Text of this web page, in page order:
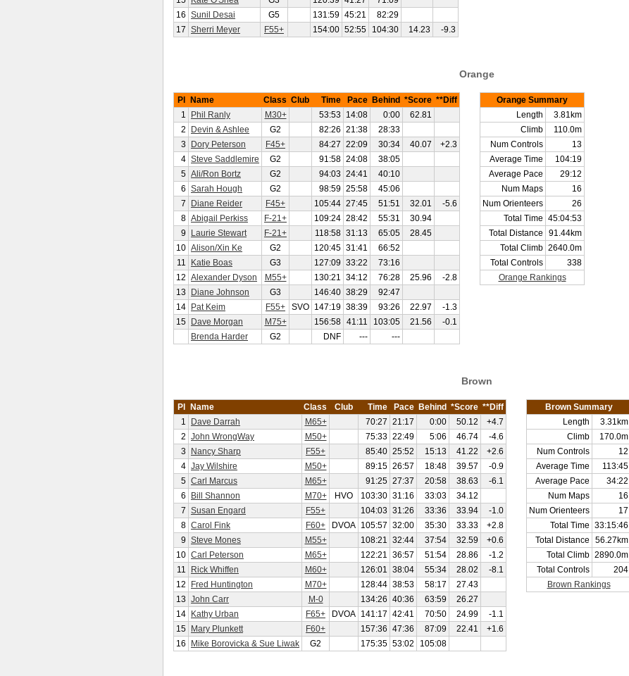
16 Sunil Desai G5 131:59 45:21
82:29
17 Sherri Meyer F55+ 154:00 52:55 104:30 14.23 -9.3
Orange
Pl Name Class Club Time Pace Behind *Score **Diff
1
Phil Ranly M30+ 53:53 14:08 0:00
62.81
2
Devin & Ashlee G2 82:26 21:38
28:33
3
Dory Peterson F45+ 84:27 22:09 30:34 40.07
+2.3
4 Steve Saddlemire G2 91:58 24:08
38:05
5 Ali/Ron Bortz G2 94:03 24:41
40:10
6 Sarah Hough G2 98:59 25:58
45:06
7
Diane Reider F45+ 105:44 27:45 51:51 32.01
-5.6
8 Abigail Perkiss F-21+ 109:24 28:42 55:31
30.94
9
Laurie Stewart F-21+ 118:58 31:13 65:05
28.45
10 Alison/Xin Ke G2 120:45 31:41
66:52
11
Katie Boas G3 127:09 33:22
73:16
12 Alexander Dyson M55+ 130:21 34:12 76:28 25.96
-2.8
13
Diane Johnson G3 146:40 38:29
92:47
14
Pat Keim F55+ SVO 147:19 38:39 93:26 22.97
-1.3
15
Dave Morgan M75+ 156:58 41:11 103:05 21.56
-0.1
Brenda Harder
G2 DNF --- ---
Orange Summary
Length
3.81km
Climb
110.0m
Num Controls
13
Average Time
104:19
Average Pace
29:12
Num Maps
16
Num Orienteers
26
Total Time 45:04:53
Total Distance
91.44km
Total Climb 2640.0m
Total Controls
338
Orange Rankings
Brown
Pl Name Class Club Time Pace Behind *Score **Diff
1
Dave Darrah M65+ 70:27 21:17 0:00 50.12
+4.7
2 John WrongWay M50+ 75:33 22:49 5:06 46.74
-4.6
3
Nancy Sharp F55+ 85:40 25:52 15:13 41.22
+2.6
4 Jay Wilshire M50+ 89:15 26:57 18:48 39.57
-0.9
5 Carl Marcus M65+ 91:25 27:37 20:58 38.63
-6.1
6
Bill Shannon M70+ HVO 103:30 31:16 33:03
34.12
7 Susan Engard F55+ 104:03 31:26 33:36 33.94
-1.0
8 Carol Fink F60+ DVOA 105:57 32:00 35:30 33.33
+2.8
9 Steve Mones M55+ 108:21 32:44 37:54 32.59
+0.6
10 Carl Peterson M65+ 122:21 36:57 51:54 28.86
-1.2
11
Rick Whiffen M60+ 126:01 38:04 55:34 28.02
-8.1
12
Fred Huntington M70+ 128:44 38:53 58:17
27.43
13 John Carr M-0 134:26 40:36 63:59
26.27
14
Kathy Urban F65+ DVOA 141:17 42:41 70:50 24.99
-1.1
15
Mary Plunkett F60+ 157:36 47:36 87:09 22.41
+1.6
16
Mike Borovicka & Sue Liwak G2 175:35 53:02 105:08
Brown Summary
Length
3.31km
Climb
170.0m
Num Controls
12
Average Time
113:45
Average Pace
34:22
Num Maps
16
Num Orienteers
17
Total Time 33:15:46
Total Distance
56.27km
Total Climb 2890.0m
Total Controls
204
Brown Rankings